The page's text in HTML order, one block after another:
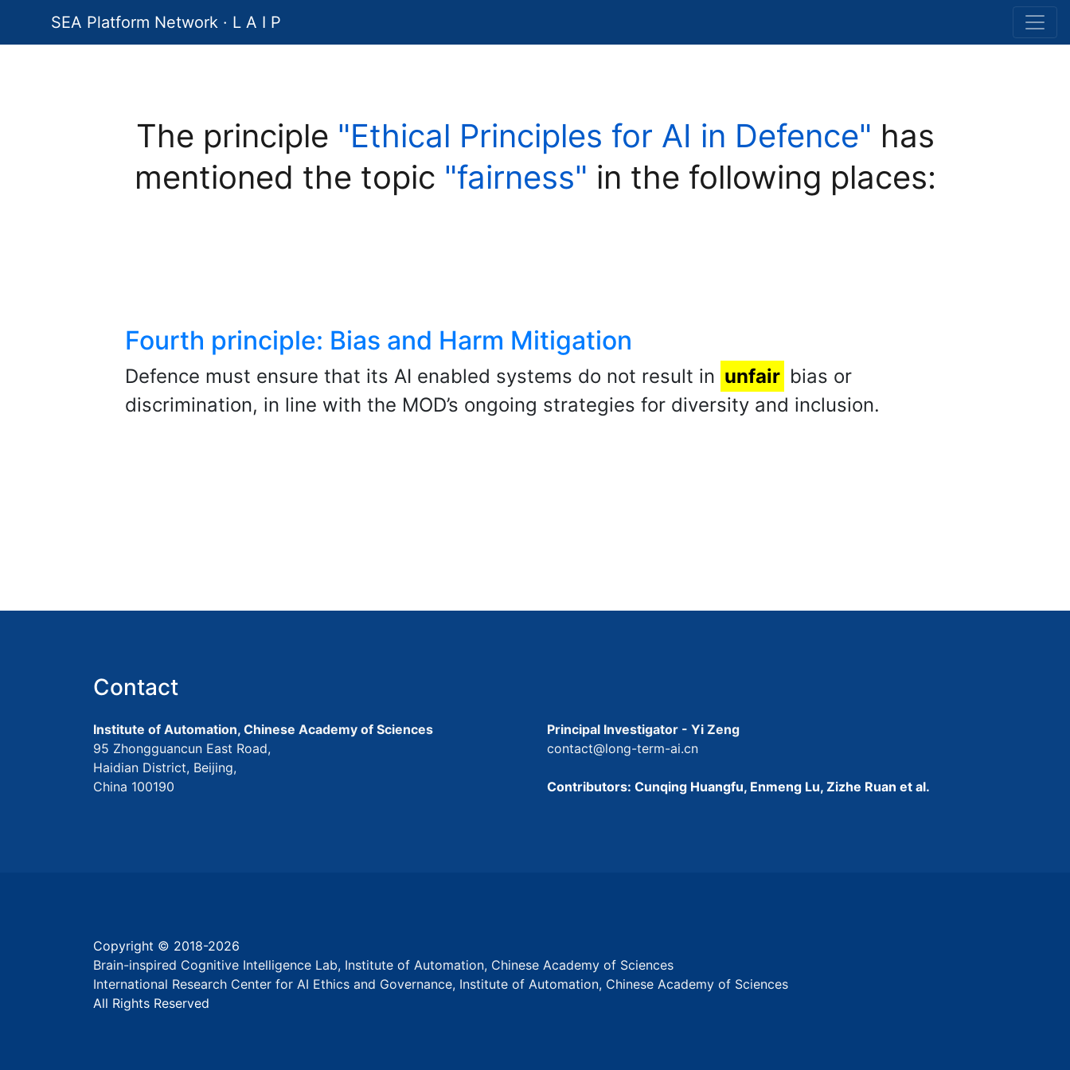
SEA Platform Network · L A I P
The principle "Ethical Principles for AI in Defence" has
mentioned the topic "fairness" in the following places:
Fourth principle: Bias and Harm Mitigation
Defence must ensure that its AI enabled systems do not result in unfair bias or
discrimination, in line with the MOD’s ongoing strategies for diversity and inclusion.
Contact
Institute of Automation, Chinese Academy of Sciences
95 Zhongguancun East Road,
Haidian District, Beijing,
China 100190
Principal Investigator - Yi Zeng
contact@long-term-ai.cn
Contributors: Cunqing Huangfu, Enmeng Lu, Zizhe Ruan et al.
Copyright © 2018-2026
Brain-inspired Cognitive Intelligence Lab, Institute of Automation, Chinese Academy of Sciences
International Research Center for AI Ethics and Governance, Institute of Automation, Chinese Academy of Sciences
All Rights Reserved